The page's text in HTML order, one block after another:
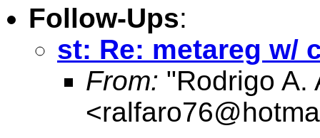
Follow-Ups:
st: Re: metareg w/
From: "Rodrigo A.
<